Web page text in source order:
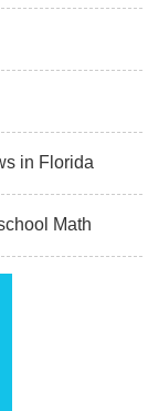
in Florida
Math